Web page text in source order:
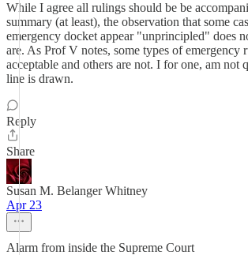
While I agree all rulings should be be
summary (at least), the observation that some
emergency docket appear "unprincipled" does
are. As Prof V notes, some types of emergency
acceptable and others are not. I for one, am not
line is drawn.
Reply
Share
Susan M. Belanger Whitney
Apr 23
Alarm from inside the Supreme Court